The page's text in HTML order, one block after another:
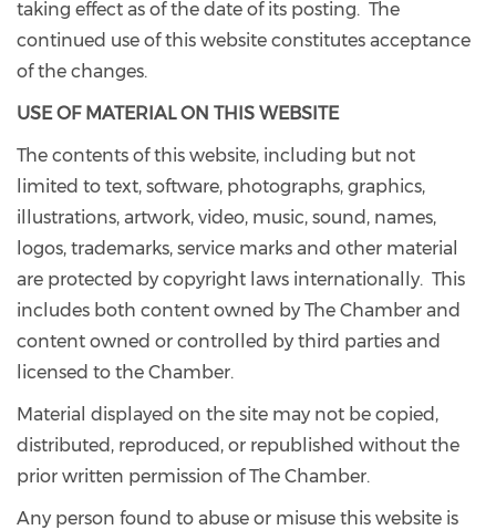
taking effect as of the date of its posting. The
continued use of this website constitutes acceptance
of the changes.
USE OF MATERIAL ON THIS WEBSITE
The contents of this website, including but not
limited to text, software, photographs, graphics,
illustrations, artwork, video, music, sound, names,
logos, trademarks, service marks and other material
are protected by copyright laws internationally. This
includes both content owned by The Chamber and
content owned or controlled by third parties and
licensed to the Chamber.
Material displayed on the site may not be copied,
distributed, reproduced, or republished without the
prior written permission of The Chamber.
Any person found to abuse or misuse this website is